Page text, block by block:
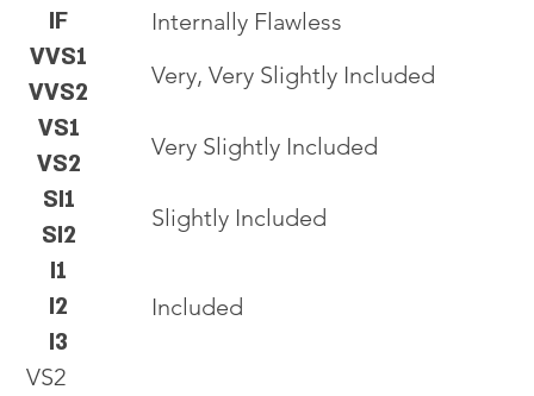
VS2
IF
VVS1
VVS2
VS1
VS2
SI1
SI2
I1
I2
I3
Internally Flawless
Very, Very Slightly Included
Very Slightly Included
Slightly Included
Included